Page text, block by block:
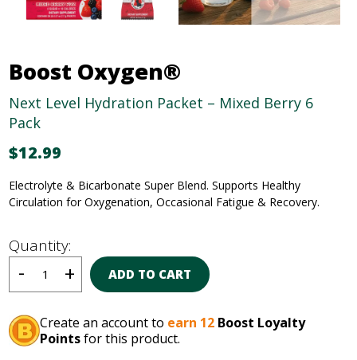
Boost Oxygen®
Next Level Hydration Packet – Mixed Berry 6
Pack
$12.99
Electrolyte & Bicarbonate Super Blend.Supports Healthy
Circulation for Oxygenation, Occasional Fatigue & Recovery.
Quantity:
ADD TO CART
Create an account to earn 12 Boost Loyalty
Pointsfor this product.